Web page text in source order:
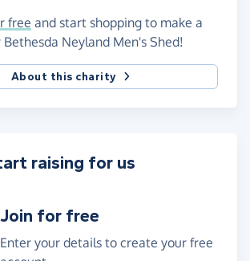
free and start shopping to make a
Neyland Men's Shed!
About this charity
raising for us
Join for free
Enter your details to create your free